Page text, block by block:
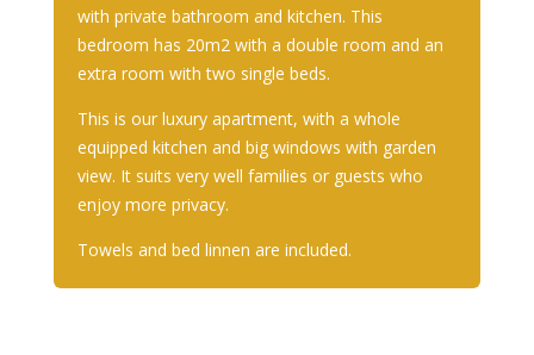
with private bathroom and kitchen. This
bedroom has 20m2 with a double room and an
extra room with two single beds.
This is our luxury apartment, with a whole
equipped kitchen and big windows with garden
view. It suits very well families or guests who
enjoy more privacy.
Towels and bed linnen are included.